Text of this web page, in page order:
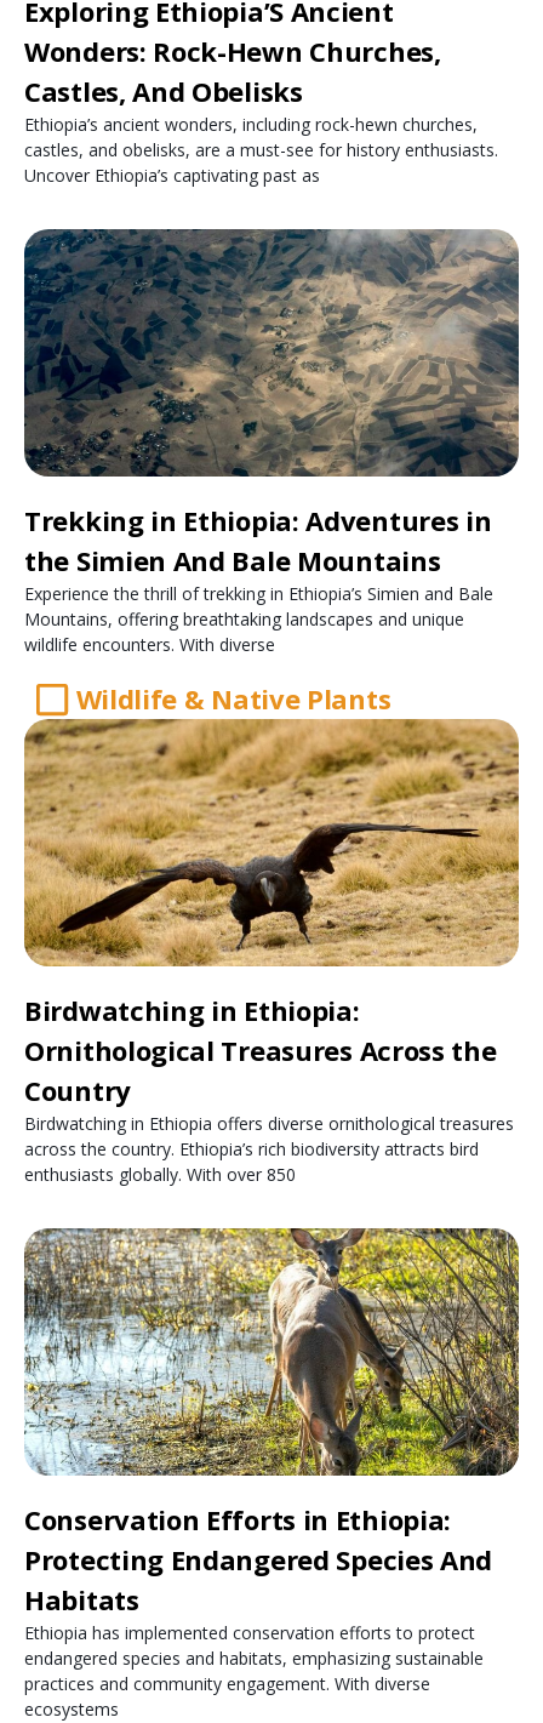
Exploring Ethiopia’S Ancient
Wonders: Rock-Hewn Churches,
Castles, And Obelisks
Ethiopia’s ancient wonders, including rock-hewn churches,
castles, and obelisks, are a must-see for history enthusiasts.
Uncover Ethiopia’s captivating past as
Trekking in Ethiopia: Adventures in
the Simien And Bale Mountains
Experience the thrill of trekking in Ethiopia’s Simien and Bale
Mountains, offering breathtaking landscapes and unique
wildlife encounters. With diverse
Wildlife & Native Plants
Birdwatching in Ethiopia:
Ornithological Treasures Across the
Country
Birdwatching in Ethiopia offers diverse ornithological treasures
across the country. Ethiopia’s rich biodiversity attracts bird
enthusiasts globally. With over 850
Conservation Efforts in Ethiopia:
Protecting Endangered Species And
Habitats
Ethiopia has implemented conservation efforts to protect
endangered species and habitats, emphasizing sustainable
practices and community engagement. With diverse
ecosystems